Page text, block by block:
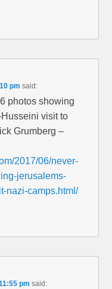
pm said:
photos showing
visit to
Grumberg –
2017/06/never-
jerusalems-
nazi-camps.html/
pm said: